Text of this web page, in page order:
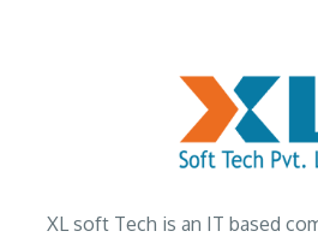
XL soft Tech is an IT based